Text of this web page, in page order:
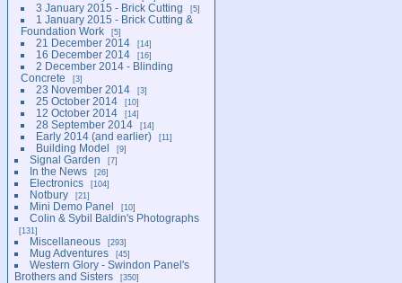
3 January 2015 - Brick Cutting 5
1 January 2015 - Brick Cutting &
Foundation Work
5
21 December 2014 14
16 December 2014 16
2 December 2014 - Blinding
Concrete
3
23 November 2014 3
25 October 2014 10
12 October 2014 14
28 September 2014 14
Early 2014 (and earlier) 11
Building Model 9
Signal Garden 7
In the News 26
Electronics 104
Notbury 21
Mini Demo Panel 10
Colin & Sybil Baldin's Photographs
131
Miscellaneous 293
Mug Adventures 45
Western Glory - Swindon Panel's
Brothers and Sisters
350